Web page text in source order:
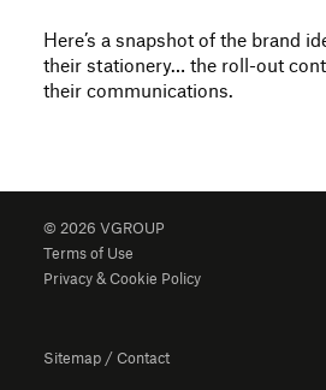
Here’s a snapshot of the brand
their stationery… the roll-out
their communications.
© 2026 VGROUP
Terms of Use
Privacy & Cookie Policy
Sitemap / Contact